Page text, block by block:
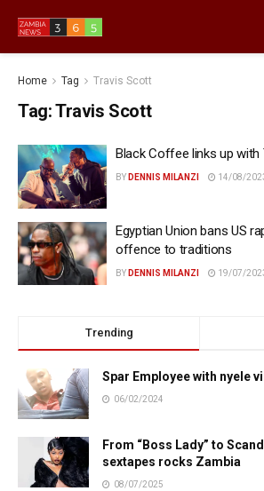
Home Tag Travis Scott
Tag:Travis Scott
Black Coffee links up with
BY DENNIS MILANZI 14/08/
Egyptian Union bans US
offence to traditions
BY DENNIS MILANZI 19/07/
Trending
Spar Employee with nyele
06/02/2024
From “Boss Lady” to
sextapes rocks Zambia
08/07/2025